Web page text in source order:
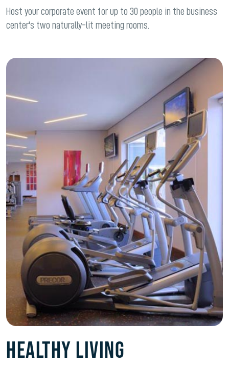
Host your corporate event for up to 30 people in the business
center's two naturally-lit meeting rooms.
HEALTHY LIVING